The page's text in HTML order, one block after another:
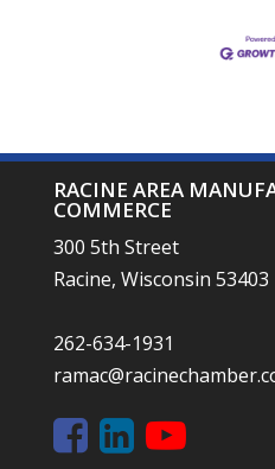
RACINE AREA
COMMERCE
300 5th Street
Racine, Wisconsin 53403
262-634-1931